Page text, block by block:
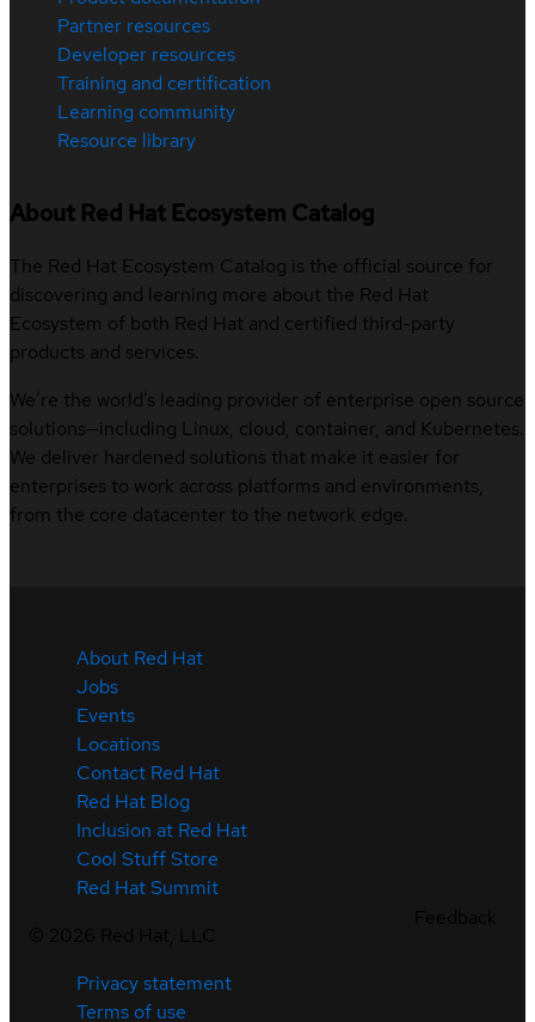
Partner resources
Developer resources
Training and certification
Learning community
Resource library
About Red Hat Ecosystem Catalog
The Red Hat Ecosystem Catalog is the official source for
discovering and learning more about the Red Hat
Ecosystem of both Red Hat and certified third-party
products and services.
We’re the world’s leading provider of enterprise open source
solutions—including Linux, cloud, container, and Kubernetes.
We deliver hardened solutions that make it easier for
enterprises to work across platforms and environments,
from the core datacenter to the network edge.
About Red Hat
Jobs
Events
Locations
Contact Red Hat
Red Hat Blog
Inclusion at Red Hat
Cool Stuff Store
Red Hat Summit
Privacy statement
Terms of use